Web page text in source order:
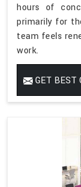
hours of
primarily for
team feels
work.
GET BEST